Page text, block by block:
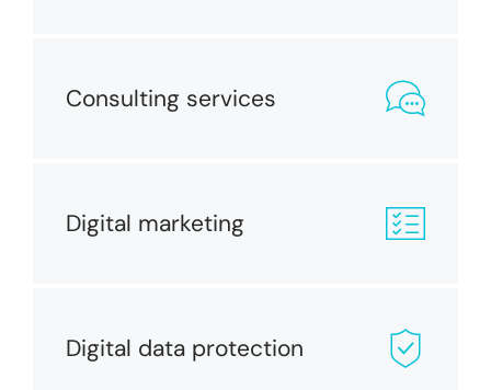
Consulting services
Digital marketing
Digital data protection